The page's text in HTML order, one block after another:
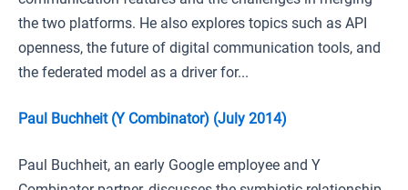
the two platforms. He also explores topics such as API
openness, the future of digital communication tools, and
the federated model as a driver for...
Paul Buchheit (Y Combinator) (July 2014)
Paul Buchheit, an early Google employee and Y